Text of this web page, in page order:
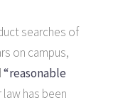
searches of
on campus,
“reasonable
has been